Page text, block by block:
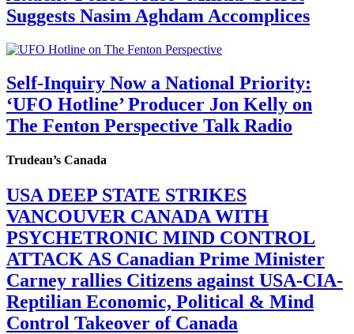
Suggests Nasim Aghdam Accomplices
Self-Inquiry Now a National Priority:
‘UFO Hotline’ Producer Jon Kelly on
The Fenton Perspective Talk Radio
Trudeau’s Canada
USA DEEP STATE STRIKES
VANCOUVER CANADA WITH
PSYCHETRONIC MIND CONTROL
ATTACK AS Canadian Prime Minister
Carney rallies Citizens against USA-CIA-
Reptilian Economic, Political & Mind
Control Takeover of Canada